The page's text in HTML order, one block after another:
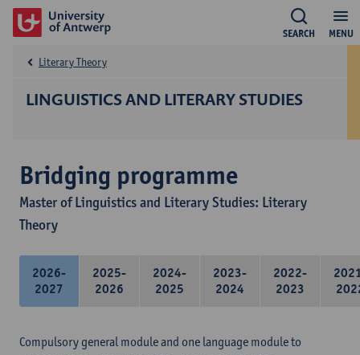
MENU
SEARCH
LINGUISTICS AND LITERARY STUDIES
Literary Theory
Bridging programme
Master of Linguistics and Literary Studies: Literary
Theory
2026-
2027
2025-
2026
2024-
2025
2023-
2024
2022-
2023
Compulsory general module and one language module to